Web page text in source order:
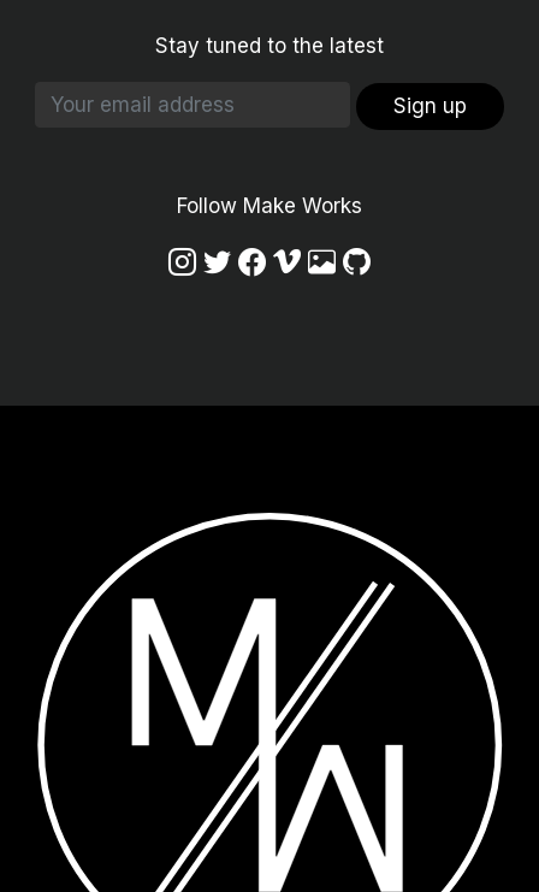
Stay tuned to the latest
Sign up
Follow Make Works